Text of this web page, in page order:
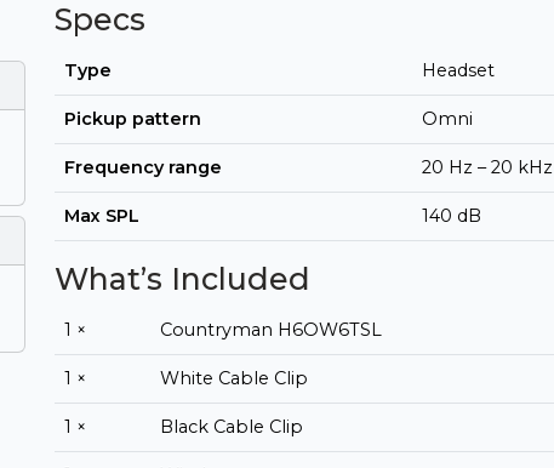
Specs
Type Headset
Pickup pattern Omni
Frequency range 20 Hz – 20 kHz
Max SPL 140 dB
What’s Included
1 × Countryman H6OW6TSL
1 × White Cable Clip
1 × Black Cable Clip